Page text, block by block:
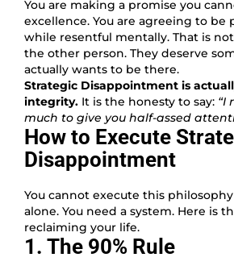
You are making a promise you
excellence. You are agreeing to be
while resentful mentally. That is
the other person. They deserve
actually wants to be there.
Strategic Disappointment is
integrity. It is the honesty to say: “I
much to give you half-assed
How to Execute
Disappointment
You cannot execute this
alone. You need a system. Here is
reclaiming your life.
1. The 90% Rule